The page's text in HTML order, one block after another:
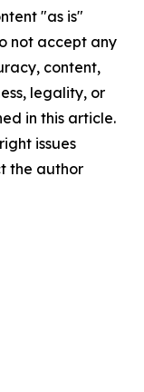
"as is"
not accept any
content,
legality, or
in this article.
issues
the author